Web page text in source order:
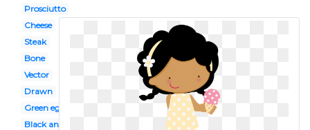
Prosciutto
Cheese
Steak
Bone
Vector
Drawn
Green eggs
Black and white